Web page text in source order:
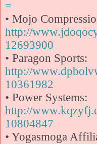
=
• Mojo
http://
12693900
• Paragon Sports:
http://
10361982
• Power Systems:
http://
10804847
• Yogasmoga